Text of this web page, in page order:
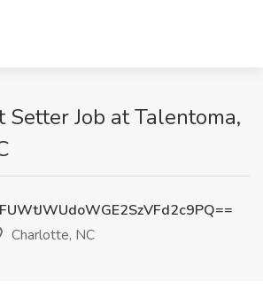
Job at Talentoma,
Charlotte, NC